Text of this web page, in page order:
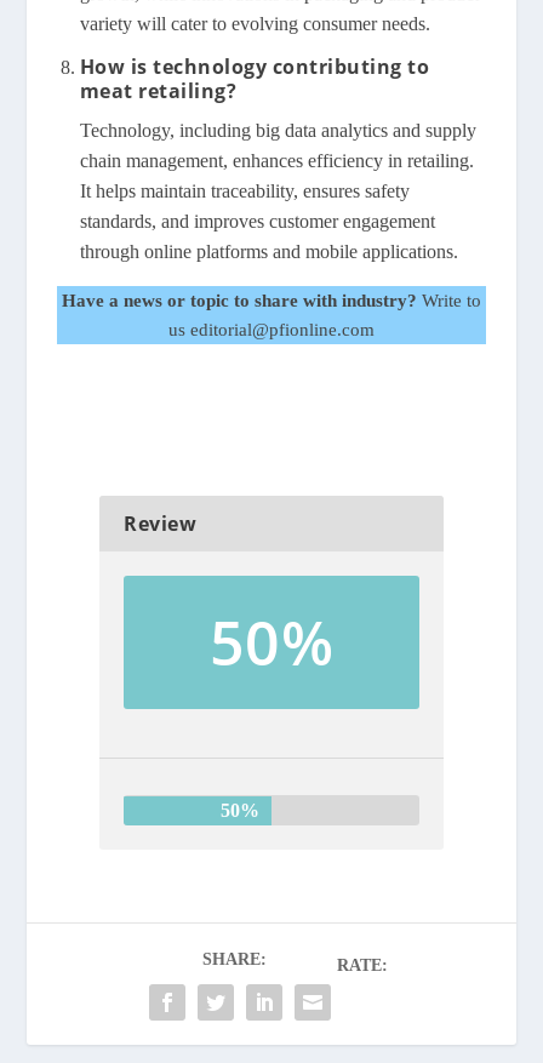
variety will cater to evolving consumer needs.
How is technology contributing to
meat retailing?
Technology, including big data analytics and supply
chain management, enhances efficiency in retailing.
It helps maintain traceability, ensures safety
standards, and improves customer engagement
through online platforms and mobile applications.
Have a news or topic to share with industry? Write to
us editorial@pfionline.com
Review
50%
50%
SHARE: RATE: